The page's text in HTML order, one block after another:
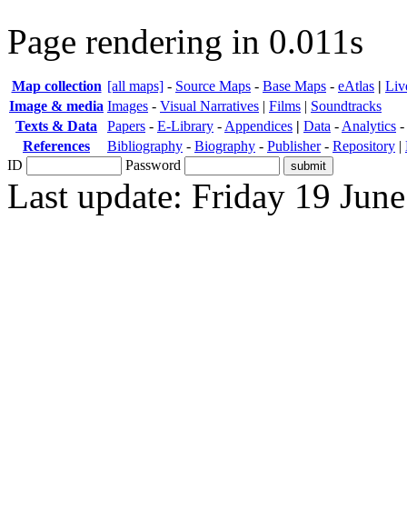
Page rendering in 0.011s
Map collection [all maps] - Source Maps - Base Maps - eAtlas |
Image & media Images - Visual Narratives | Films | Soundtracks
Texts & Data
Papers - E-Library - Appendices | Data - Analytics -
References
Bibliography - Biography - Publisher- Repository |
ID
Password
Last update: Friday 19